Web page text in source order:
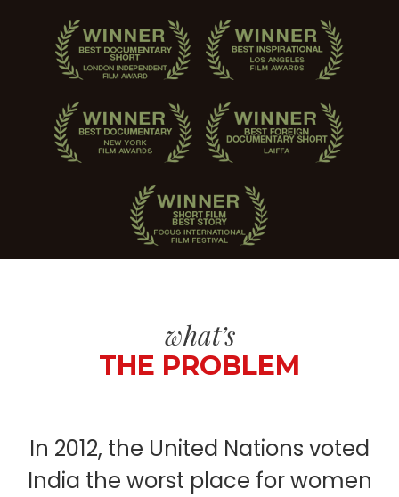
what’s
THE PROBLEM
In 2012, the United Nations voted
India the worst place for women